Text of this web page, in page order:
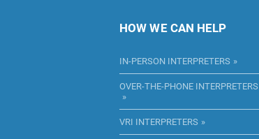
HOW WE CAN HELP
IN-PERSON INTERPRETERS
OVER-THE-PHONE INTERPRETERS
VRI INTERPRETERS